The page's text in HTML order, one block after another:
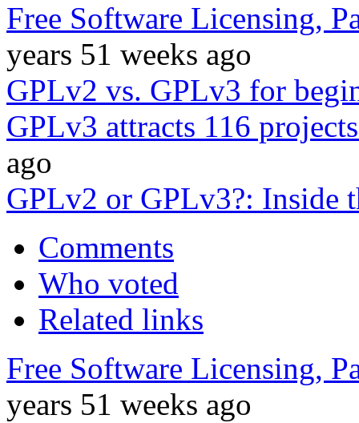
Free Software Licensing,
years 51 weeks ago
GPLv2 vs. GPLv3 for
GPLv3 attracts 116
ago
GPLv2 or GPLv3?: Inside
Comments
Who voted
Related links
Free Software Licensing,
years 51 weeks ago